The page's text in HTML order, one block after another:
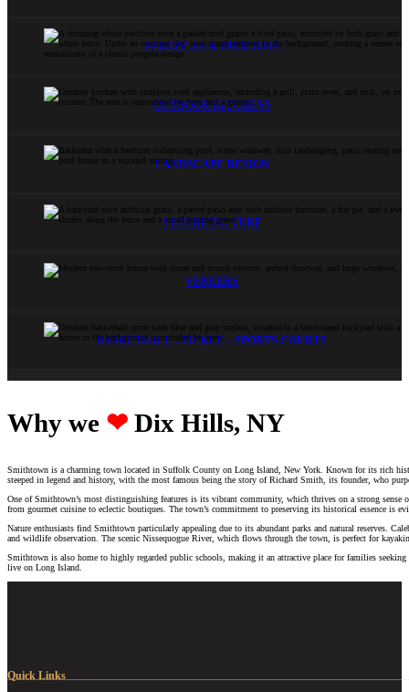
PERGOLAS & PAVILIONS
OUTDOOR KITCHENS
LANDSCAPE DESIGN
SYNTHETIC TURF
VENEERS
BASKETBALL – PICKLE – SPORTS COURTS
Why we ‪‪ ❤︎ Dix Hills, NY
Smithtown is a charming town located in Suffolk County on Long Island, New York. Known for its rich
steeped in legend and history, with the most famous being the story of Richard Smith, its founder, who
One of Smithtown’s most distinguishing features is its vibrant community, which thrives on a strong
from gourmet cuisine to eclectic boutiques. The town’s commitment to preserving its historical essence is
Nature enthusiasts find Smithtown particularly appealing due to its abundant parks and natural reserves.
and wildlife observation. The scenic Nissequogue River, which flows through the town, is perfect for
Smithtown is also home to highly regarded public schools, making it an attractive place for families
live on Long Island.
Quick Links